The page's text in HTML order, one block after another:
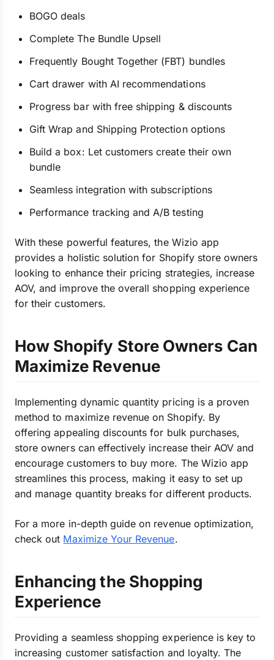
BOGO deals
Complete The Bundle Upsell
Frequently Bought Together (FBT) bundles
Cart drawer with AI recommendations
Progress bar with free shipping & discounts
Gift Wrap and Shipping Protection options
Build a box: Let customers create their own
bundle
Seamless integration with subscriptions
Performance tracking and A/B testing
With these powerful features, the Wizio app
provides a holistic solution for Shopify store owners
looking to enhance their pricing strategies, increase
AOV, and improve the overall shopping experience
for their customers.
How Shopify Store Owners Can
Maximize Revenue
Implementing dynamic quantity pricing is a proven
method to maximize revenue on Shopify. By
offering appealing discounts for bulk purchases,
store owners can effectively increase their AOV and
encourage customers to buy more. The Wizio app
streamlines this process, making it easy to set up
and manage quantity breaks for different products.
For a more in-depth guide on revenue optimization,
check out Maximize Your Revenue.
Enhancing the Shopping
Experience
Providing a seamless shopping experience is key to
increasing customer satisfaction and loyalty. The